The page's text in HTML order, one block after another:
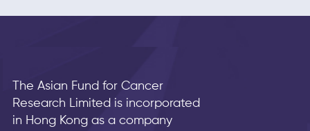
The Asian Fund for Cancer
Research Limited is incorporated
in Hong Kong as a company